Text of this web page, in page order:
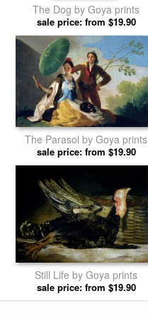
The Dog by Goya prints
sale price: from $19.90
The Parasol by Goya prints
sale price: from $19.90
Still Life by Goya prints
sale price: from $19.90